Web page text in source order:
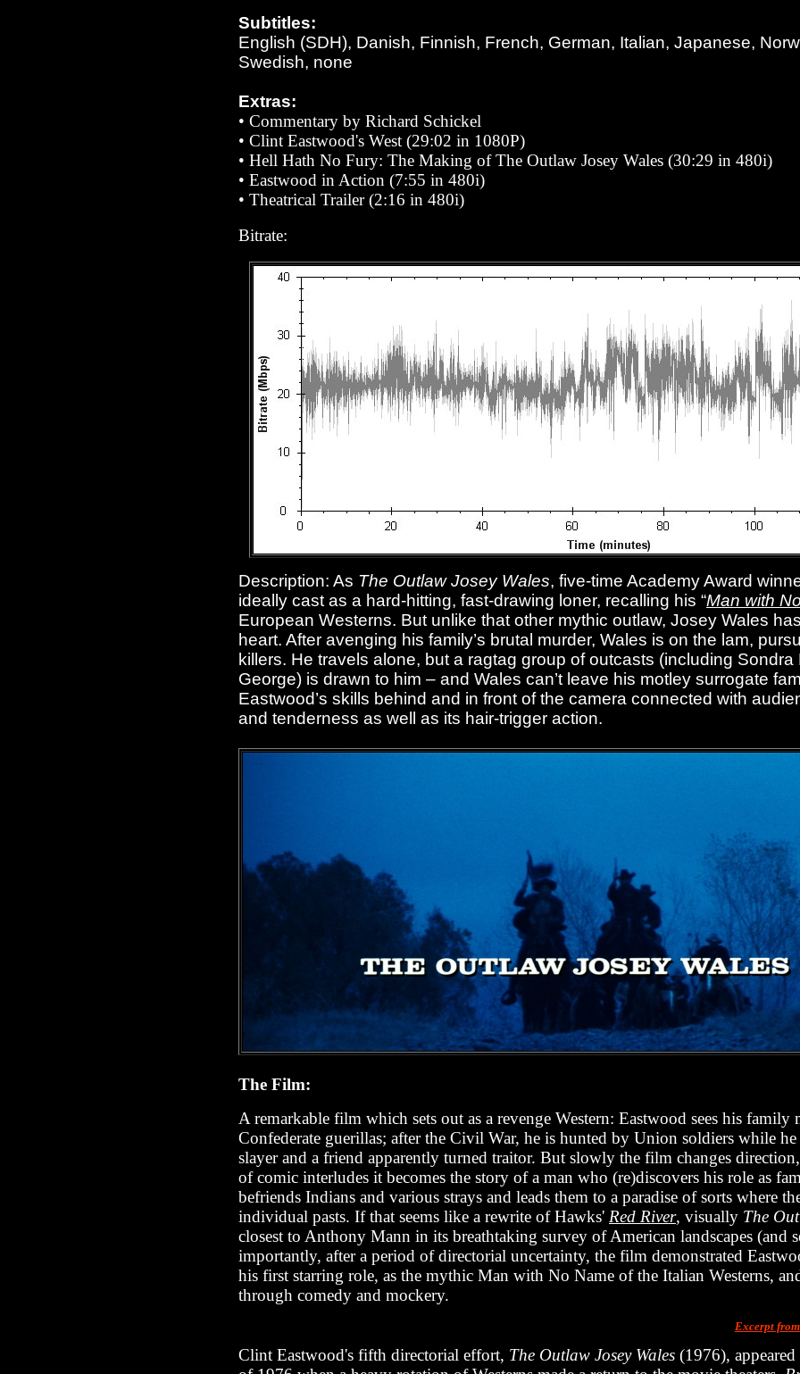
Subtitles:
English (SDH), Danish, Finnish, French, German, Italian, Japanese,
Swedish, none
Extras:
• Commentary by Richard Schickel
• Clint Eastwood's West (29:02 in 1080P)
• Hell Hath No Fury: The Making of The Outlaw Josey Wales (30:29 in 480i)
• Eastwood in Action (7:55 in 480i)
• Theatrical Trailer (2:16 in 480i)
Bitrate:
Description: As The Outlaw Josey Wales, five-time Academy Award
ideally cast as a hard-hitting, fast-drawing loner, recalling his “Man with
European Westerns. But unlike that other mythic outlaw, Josey Wales
heart. After avenging his family’s brutal murder, Wales is on the lam,
killers. He travels alone, but a ragtag group of outcasts (including
George) is drawn to him – and Wales can’t leave his motley surrogate
Eastwood’s skills behind and in front of the camera connected with
and tenderness as well as its hair-trigger action.
The Film:
A remarkable film which sets out as a revenge Western: Eastwood sees his family
Confederate guerillas; after the Civil War, he is hunted by Union soldiers while
slayer and a friend apparently turned traitor. But slowly the film changes
of comic interludes it becomes the story of a man who (re)discovers his role as
befriends Indians and various strays and leads them to a paradise of sorts where
individual pasts. If that seems like a rewrite of Hawks' Red River, visually The
closest to Anthony Mann in its breathtaking survey of American landscapes (and
importantly, after a period of directorial uncertainty, the film demonstrated
his first starring role, as the mythic Man with No Name of the Italian Westerns,
through comedy and mockery.
Excerpt
Clint Eastwood's fifth directorial effort, The Outlaw Josey Wales (1976),